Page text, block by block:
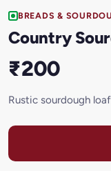
BREADS &
Country
₹200
Rustic sourdough